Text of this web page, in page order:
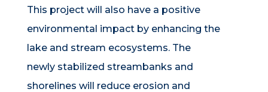
This project will also have a positive
environmental impact by enhancing the
lake and stream ecosystems. The
newly stabilized streambanks and
shorelines will reduce erosion and